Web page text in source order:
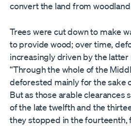
convert the land from woodland
Trees were cut down to make
to provide wood; over time,
increasingly driven by the latter
“Through the whole of the
deforested mainly for the sake
But as those arable clearances
of the late twelfth and the
they stopped in the fourteenth,